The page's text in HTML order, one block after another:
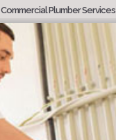
Commercial Plumber Services